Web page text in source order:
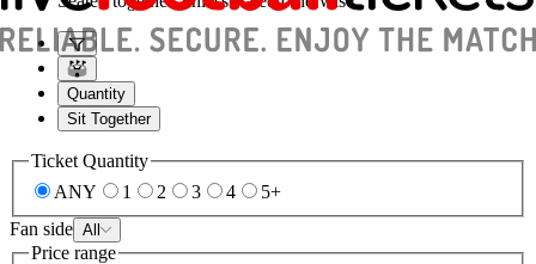
Quantity
Sit Together
Ticket Quantity
ANY
1 2 3 4
5+
Fan side All
Price range